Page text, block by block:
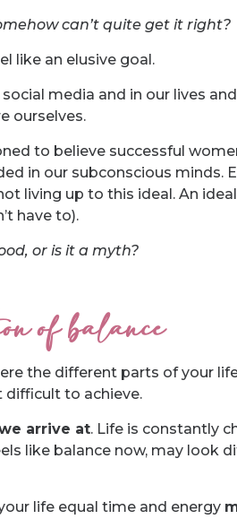
can’t quite get it right?
like an elusive goal.
media and in our lives
ourselves.
to believe successful
in our subconscious minds.
living up to this ideal. An
have to).
or is it a myth?
of balance
the different parts of your
difficult to achieve.
arrive at. Life is constantly
like balance now, may look
life equal time and energy